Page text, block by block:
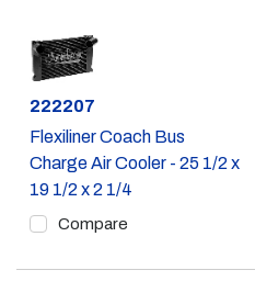
Part #
222207
Flexiliner Coach Bus
Charge Air Cooler - 25 1/2 x
19 1/2 x 2 1/4
Compare